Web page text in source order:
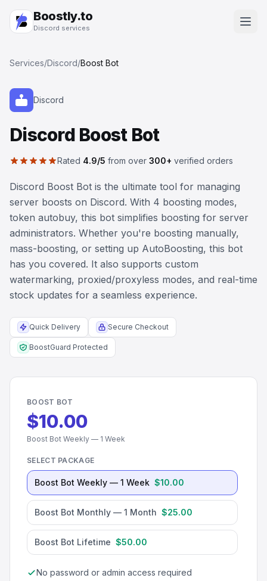
Boostly.to
Discord services
Services/Discord/Boost Bot
Discord
Discord Boost Bot
Rated 4.9/5 from over 300+ verified orders
Discord Boost Bot is the ultimate tool for managing
server boosts on Discord. With 4 boosting modes,
token autobuy, this bot simplifies boosting for server
administrators. Whether you're boosting manually,
mass-boosting, or setting up AutoBoosting, this bot
has you covered. It also supports custom
watermarking, proxied/proxyless modes, and real-time
stock updates for a seamless experience.
Quick Delivery Secure Checkout
BoostGuard Protected
BOOST BOT
$10.00
Boost Bot Weekly — 1 Week
SELECT PACKAGE
Boost Bot Weekly — 1 Week $10.00
Boost Bot Monthly — 1 Month $25.00
Boost Bot Lifetime $50.00
No password or admin access required